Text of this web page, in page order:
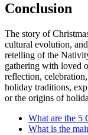
Conclusion
The story of
cultural evolution,
retelling of the
gathering with loved
reflection,
holiday traditions,
or the origins of
What are the 5
What is the